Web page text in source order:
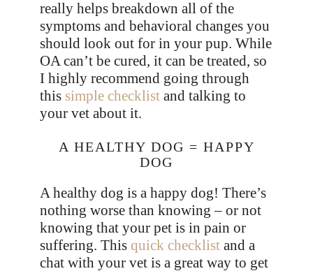
really helps breakdown all of the
symptoms and behavioral changes you
should look out for in your pup. While
OA can’t be cured, it can be treated, so
I highly recommend going through
this simple checklist and talking to
your vet about it.
A HEALTHY DOG = HAPPY
DOG
A healthy dog is a happy dog! There’s
nothing worse than knowing – or not
knowing that your pet is in pain or
suffering. This quick checklist and a
chat with your vet is a great way to get